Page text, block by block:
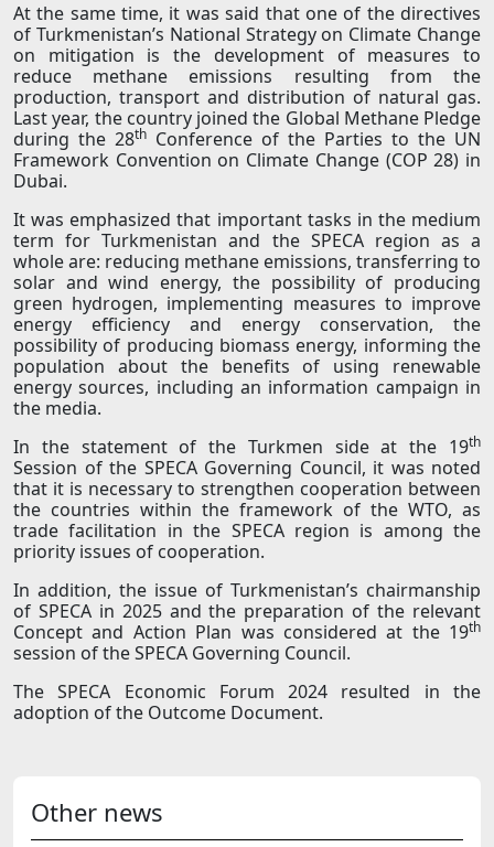
At the same time, it was said that one of the directives
of Turkmenistan’s National Strategy on Climate Change
on mitigation is the development of measures to
reduce methane emissions resulting from the
production, transport and distribution of natural gas.
Last year, the country joined the Global Methane Pledge
during the 28th Conference of the Parties to the UN
Framework Convention on Climate Change (COP 28) in
Dubai.
It was emphasized that important tasks in the medium
term for Turkmenistan and the SPECA region as a
whole are: reducing methane emissions, transferring to
solar and wind energy, the possibility of producing
green hydrogen, implementing measures to improve
energy efficiency and energy conservation, the
possibility of producing biomass energy, informing the
population about the benefits of using renewable
energy sources, including an information campaign in
the media.
In the statement of the Turkmen side at the 19th
Session of the SPECA Governing Council, it was noted
that it is necessary to strengthen cooperation between
the countries within the framework of the WTO, as
trade facilitation in the SPECA region is among the
priority issues of cooperation.
In addition, the issue of Turkmenistan’s chairmanship
of SPECA in 2025 and the preparation of the relevant
Concept and Action Plan was considered at the 19th
session of the SPECA Governing Council.
The SPECA Economic Forum 2024 resulted in the
adoption of the Outcome Document.
Other news